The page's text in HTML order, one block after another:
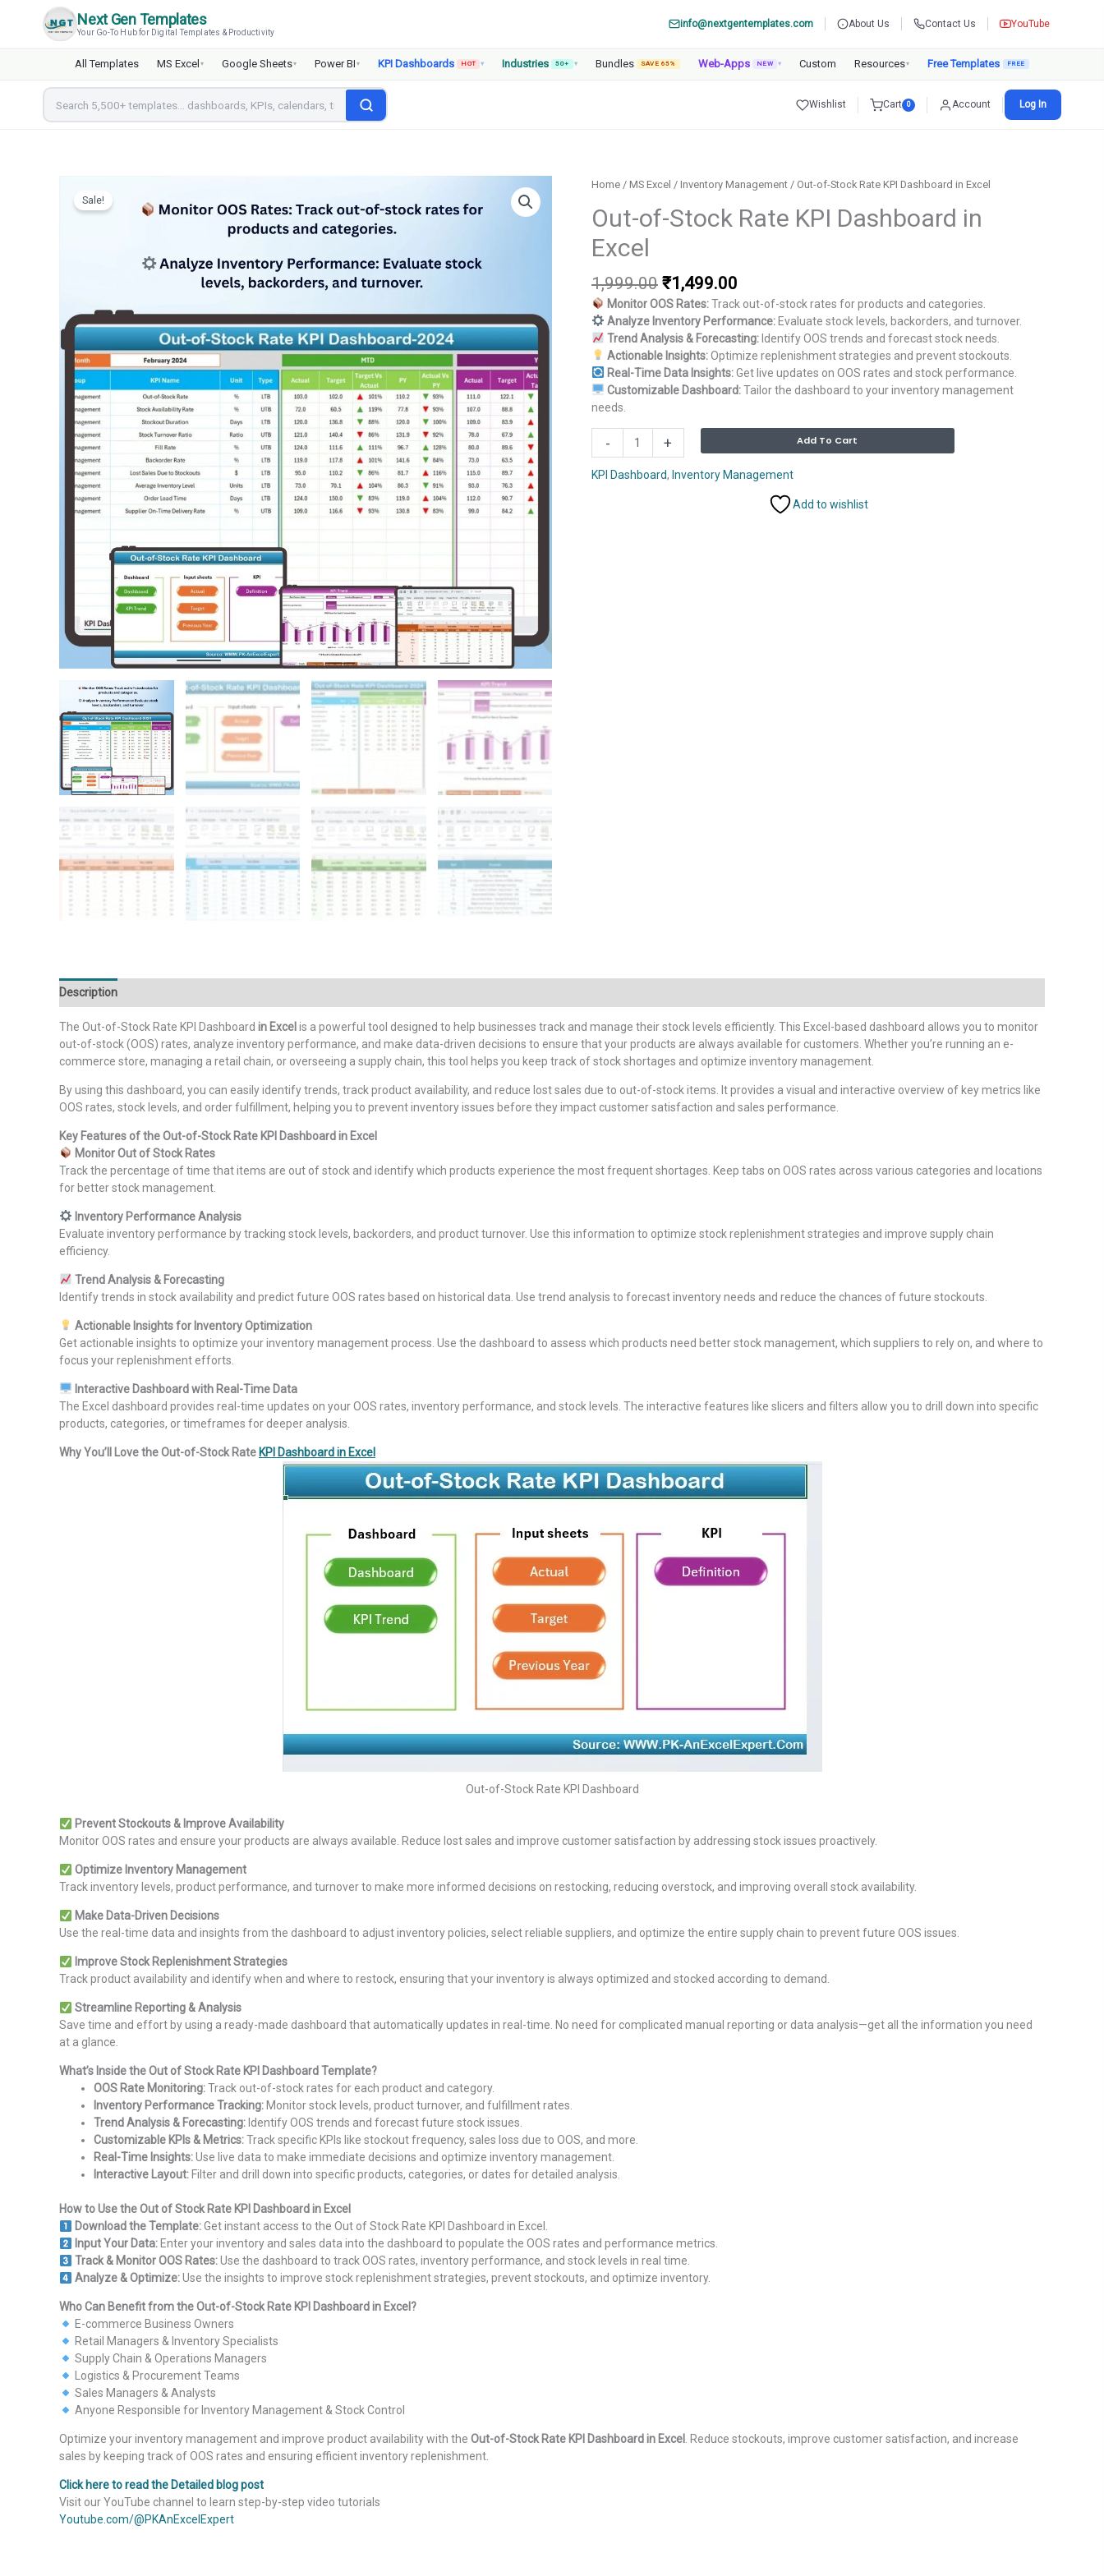
Next Gen Templates
Your Go-To Hub for Digital Templates & Productivity
info@nextgentemplates.com About Us Contact Us YouTube
All Templates MS Excel ▾ Google Sheets▾ Power BI ▾ KPI Dashboards HOT ▾ Industries 50+ ▾ Bundles SAVE 65% Web-Apps NEW ▾ Custom Resources▾ Free Templates
Wishlist Cart 0 Account Log In
Sale!
Home / MS Excel / Inventory Management / Out-of-Stock Rate KPI Dashboard in Excel
Out-of-Stock Rate KPI Dashboard in
Excel
1,999.00 Original
price
was:
₹1,999.00.
₹1,499.00
price
is:
₹1,499.00.
Monitor OOS Rates:Track out-of-stock rates for products and categories.
Analyze Inventory Performance:Evaluate stock levels, backorders, and turnover.
Trend Analysis & Forecasting:Identify OOS trends and forecast stock needs.
Actionable Insights:Optimize replenishment strategies and prevent stockouts.
Real-Time Data Insights:Get live updates on OOS rates and stock performance.
Customizable Dashboard:Tailor the dashboard to your inventory management
needs.
-
Stock
+ Add To Cart
KPI Dashboard, Inventory Management
Add to wishlist
Description
The Out-of-Stock Rate KPI Dashboard in Excel is a powerful tool designed to help businesses track and manage their stock levels efficiently. This Excel-based dashboard allows you to monitor
out-of-stock (OOS) rates, analyze inventory performance, and make data-driven decisions to ensure that your products are always available for customers. Whether you’re running an e-
commerce store, managing a retail chain, or overseeing a supply chain, this tool helps you keep track of stock shortages and optimize inventory management.
By using this dashboard, you can easily identify trends, track product availability, and reduce lost sales due to out-of-stock items. It provides a visual and interactive overview of key metrics like
OOS rates, stock levels, and order fulfillment, helping you to prevent inventory issues before they impact customer satisfaction and sales performance.
Key Features of the Out-of-Stock Rate KPI Dashboard in Excel
Monitor Out of Stock Rates
Track the percentage of time that items are out of stock and identify which products experience the most frequent shortages. Keep tabs on OOS rates across various categories and locations
for better stock management.
Inventory Performance Analysis
Evaluate inventory performance by tracking stock levels, backorders, and product turnover. Use this information to optimize stock replenishment strategies and improve supply chain
efficiency.
Trend Analysis & Forecasting
Identify trends in stock availability and predict future OOS rates based on historical data. Use trend analysis to forecast inventory needs and reduce the chances of future stockouts.
Actionable Insights for Inventory Optimization
Get actionable insights to optimize your inventory management process. Use the dashboard to assess which products need better stock management, which suppliers to rely on, and where to
focus your replenishment efforts.
Interactive Dashboard with Real-Time Data
The Excel dashboard provides real-time updates on your OOS rates, inventory performance, and stock levels. The interactive features like slicers and filters allow you to drill down into specific
products, categories, or timeframes for deeper analysis.
Why You’ll Love the Out-of-Stock Rate KPI Dashboard in Excel
Out-of-Stock Rate KPI Dashboard
Prevent Stockouts & Improve Availability
Monitor OOS rates and ensure your products are always available. Reduce lost sales and improve customer satisfaction by addressing stock issues proactively.
Optimize Inventory Management
Track inventory levels, product performance, and turnover to make more informed decisions on restocking, reducing overstock, and improving overall stock availability.
Make Data-Driven Decisions
Use the real-time data and insights from the dashboard to adjust inventory policies, select reliable suppliers, and optimize the entire supply chain to prevent future OOS issues.
Improve Stock Replenishment Strategies
Track product availability and identify when and where to restock, ensuring that your inventory is always optimized and stocked according to demand.
Streamline Reporting & Analysis
Save time and effort by using a ready-made dashboard that automatically updates in real-time. No need for complicated manual reporting or data analysis—get all the information you need
at a glance.
What’s Inside the Out of Stock Rate KPI Dashboard Template?
OOS Rate Monitoring:Track out-of-stock rates for each product and category.
Inventory Performance Tracking: Monitor stock levels, product turnover, and fulfillment rates.
Trend Analysis & Forecasting: Identify OOS trends and forecast future stock issues.
Customizable KPIs & Metrics:Track specific KPIs like stockout frequency, sales loss due to OOS, and more.
Real-Time Insights:Use live data to make immediate decisions and optimize inventory management.
Interactive Layout: Filter and drill down into specific products, categories, or dates for detailed analysis.
How to Use the Out of Stock Rate KPI Dashboard in Excel
Download the Template:Get instant access to the Out of Stock Rate KPI Dashboard in Excel.
Input Your Data:Enter your inventory and sales data into the dashboard to populate the OOS rates and performance metrics.
Track & Monitor OOS Rates:Use the dashboard to track OOS rates, inventory performance, and stock levels in real time.
Analyze & Optimize:Use the insights to improve stock replenishment strategies, prevent stockouts, and optimize inventory.
Who Can Benefit from the Out-of-Stock Rate KPI Dashboard in Excel?
E-commerce Business Owners
Retail Managers & Inventory Specialists
Supply Chain & Operations Managers
Logistics & Procurement Teams
Sales Managers & Analysts
Anyone Responsible for Inventory Management & Stock Control
Optimize your inventory management and improve product availability with the Out-of-Stock Rate KPI Dashboard in Excel . Reduce stockouts, improve customer satisfaction, and increase
sales by keeping track of OOS rates and ensuring efficient inventory replenishment.
Click here to read the Detailed blog post
Visit our YouTube channel to learn step-by-step video tutorials
Youtube.com/@PKAnExcelExpert